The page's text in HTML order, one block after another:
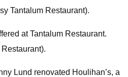
Tantalum Restaurant).
at Tantalum Restaurant.
Lund renovated Houlihan’s, a